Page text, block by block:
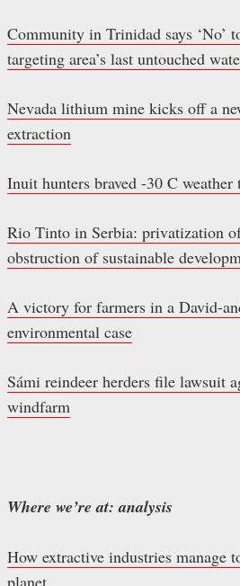
Community in Trinidad says ‘No’
targeting area’s last untouched
Nevada lithium mine kicks off a
extraction
Inuit hunters braved -30 C
Rio Tinto in Serbia: privatization
obstruction of sustainable
A victory for farmers in a David-
environmental case
Sámi reindeer herders file lawsuit
windfarm
Where we’re at: analysis
How extractive industries manage